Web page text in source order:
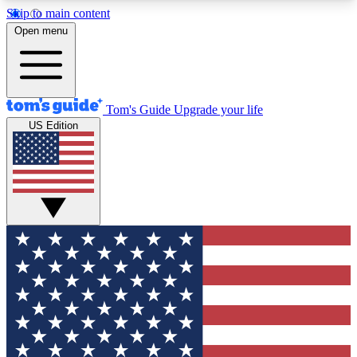
Skip to main content
12
MEMBER FEATURES
Exclusive Newsletters
Tech news direct to your inbox
GET CLUB ACCESS QUICK
For the fastest way to join Tom's Guide Club enter
your email below. We'll send you a confirmation
and sign you up to our newsletter to keep you
updated on all the latest news.
Open menu
Tom's Guide Upgrade your life
US Edition